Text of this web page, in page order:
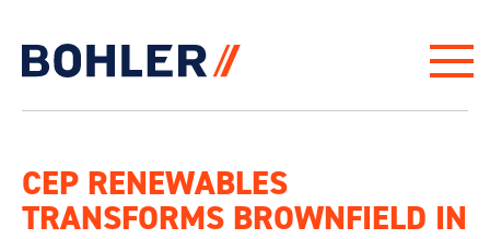
CEP RENEWABLES
TRANSFORMS BROWNFIELD IN